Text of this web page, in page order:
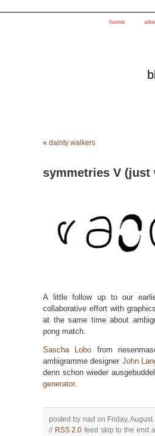
home
« dainty walkers
symmetries V (just
A little follow up to our
collaborative effort with
at the same time about
pong match.
Sascha Lobo from
ambigramme designer John
denn schon wieder
generator.
posted by nad on Friday,
// RSS 2.0 feed skip to the end